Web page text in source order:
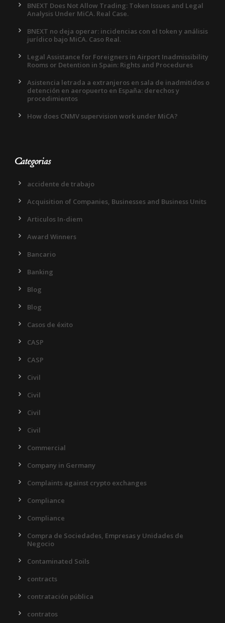
BNEXT Does Not Allow Trading: Token Issues and Legal
Analysis Under MiCA. Real Case.
BNEXT no deja operar: incidencias con el token y análisis
jurídico bajo MiCA. Caso Real.
Legal Assistance for Foreigners in Airport Inadmissibility
Rooms or Detention in Spain: Rights and Procedures
Asistencia letrada a extranjeros en sala de inadmitidos o
detención en aeropuerto en España: derechos y
procedimientos
How does CNMV supervision work under MiCA?
Categorias
accidente de trabajo
Acquisition of Companies, Businesses and Business Units
Articulos In-diem
Award Winners
Bancario
Banking
Blog
Blog
Casos de éxito
CASP
CASP
Civil
Civil
Civil
Civil
Commercial
Company in Germany
Complaints against crypto exchanges
Compliance
Compliance
Compra de Sociedades, Empresas y Unidades de
Negocio
Contaminated Soils
contracts
contratación pública
contratos